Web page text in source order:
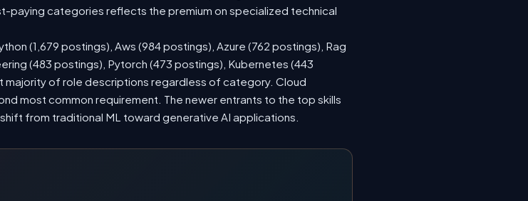
paying categories reflects the premium on specialized technical
(1,679 postings), Aws (984 postings), Azure (762 postings), Rag
(483 postings), Pytorch (473 postings), Kubernetes (443
majority of role descriptions regardless of category. Cloud
most common requirement. The newer entrants to the top skills
from traditional ML toward generative AI applications.